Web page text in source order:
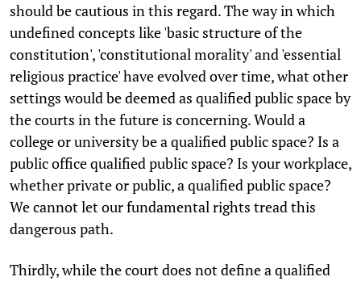
should be cautious in this regard. The way in which
undefined concepts like 'basic structure of the
constitution', 'constitutional morality' and 'essential
religious practice' have evolved over time, what other
settings would be deemed as qualified public space by
the courts in the future is concerning. Would a
college or university be a qualified public space? Is a
public office qualified public space? Is your workplace,
whether private or public, a qualified public space?
We cannot let our fundamental rights tread this
dangerous path.
Thirdly, while the court does not define a qualified